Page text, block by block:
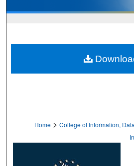
Home > College of Information,